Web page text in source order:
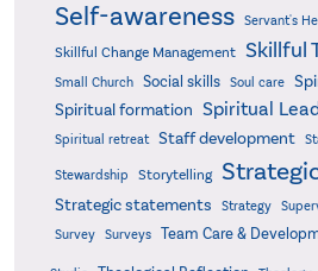
Self-awareness Servant's
Skillful Change Management Skillful
Small Church Social skills Soul care
Spiritual formation Spiritual
Spiritual retreat
Staff development
Stewardship Storytelling
Strategic statements Strategy
Survey
Surveys Team Care &